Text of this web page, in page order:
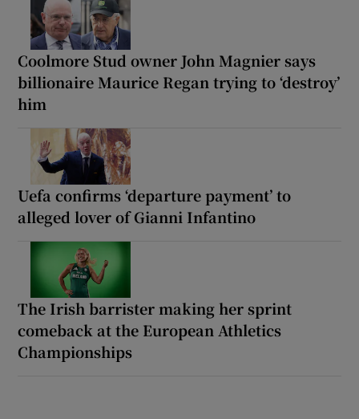
Coolmore Stud owner John Magnier says
billionaire Maurice Regan trying to ‘destroy’
him
Uefa confirms ‘departure payment’ to
alleged lover of Gianni Infantino
The Irish barrister making her sprint
comeback at the European Athletics
Championships